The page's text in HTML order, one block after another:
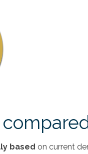
based on current